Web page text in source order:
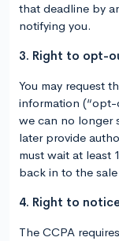
that deadline by
notifying you.
3. Right to opt-
You may request
information
we can no longer
later provide
must wait at least
back in to the
4. Right to
The CCPA